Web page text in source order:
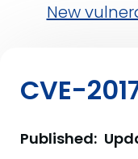
New
CVE-
Published: